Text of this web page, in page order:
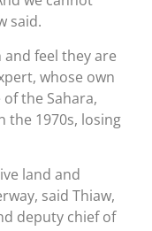
said.
and feel they are
whose own
the Sahara,
the 1970s, losing
land and
said Thiaw,
deputy chief of